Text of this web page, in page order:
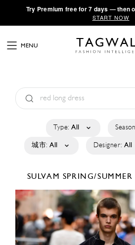
·Try Premium free for 7 days — then
START NOW
MENU
Type: All
城市: All Designer: All
SULVAM SPRING/SUMMER